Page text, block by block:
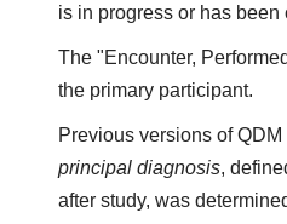
is in progress or has been
The "Encounter,
the primary participant.
Previous versions of
principal diagnosis,
after study, was